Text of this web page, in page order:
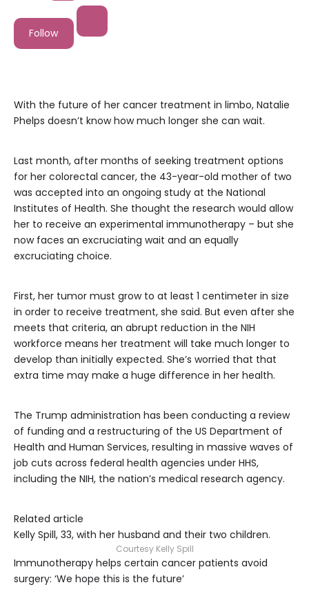
Follow
With the future of her cancer treatment in limbo, Natalie
Phelps doesn’t know how much longer she can wait.
Last month, after months of seeking treatment options
for her colorectal cancer, the 43-year-old mother of two
was accepted into an ongoing study at the National
Institutes of Health. She thought the research would allow
her to receive an experimental immunotherapy – but she
now faces an excruciating wait and an equally
excruciating choice.
First, her tumor must grow to at least 1 centimeter in size
in order to receive treatment, she said. But even after she
meets that criteria, an abrupt reduction in the NIH
workforce means her treatment will take much longer to
develop than initially expected. She’s worried that that
extra time may make a huge difference in her health.
The Trump administration has been conducting a review
of funding and a restructuring of the US Department of
Health and Human Services, resulting in massive waves of
job cuts across federal health agencies under HHS,
including the NIH, the nation’s medical research agency.
Related article
Kelly Spill, 33, with her husband and their two children.
Courtesy Kelly Spill
Immunotherapy helps certain cancer patients avoid
surgery: ‘We hope this is the future’